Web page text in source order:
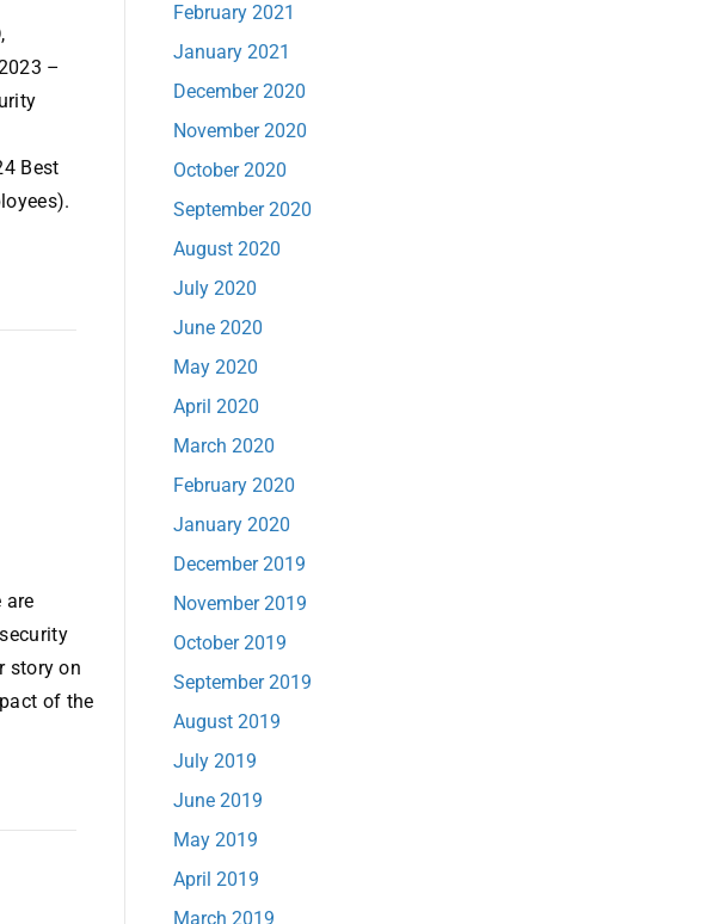
–
Best
are
story on
of the
February 2021
January 2021
December 2020
November 2020
October 2020
September 2020
August 2020
July 2020
June 2020
May 2020
April 2020
March 2020
February 2020
January 2020
December 2019
November 2019
October 2019
September 2019
August 2019
July 2019
June 2019
May 2019
April 2019
March 2019